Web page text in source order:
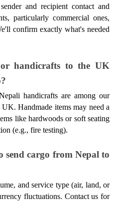
and recipient contact and
particularly commercial ones,
confirm exactly what's needed
handicrafts to the UK
handicrafts are among our
Handmade items may need a
like hardwoods or soft seating
(e.g., fire testing).
send cargo from Nepal to
and service type (air, land, or
fluctuations. Contact us for